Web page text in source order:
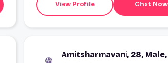
View Profile Chat Now
Amitsharmavani, 28, Male,